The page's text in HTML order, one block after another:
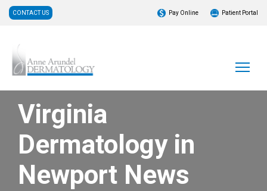
CONTACT US Pay Online Patient Portal
Virginia
Dermatology in
Newport News